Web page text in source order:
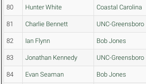
80 Hunter White Coastal Carolina
81 Charlie Bennett UNC-Greensboro
82 Ian Flynn Bob Jones
83 Jonathan Kennedy UNC-Greensboro
84 Evan Seaman Bob Jones